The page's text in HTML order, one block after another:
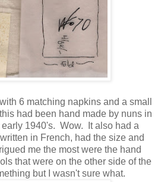
6 matching napkins and a small
had been hand made by nuns in
1940's. Wow. It also had a
in French, had the size and
me the most were the hand
that were on the other side of the
but I wasn't sure what.